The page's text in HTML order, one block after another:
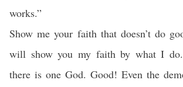
works.”
Show me your faith that doesn’t do
will show you my faith by what I do.
there is one God. Good! Even the